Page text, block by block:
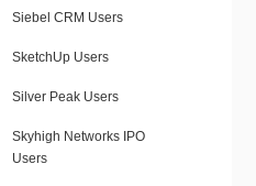
Siebel CRM Users
SketchUp Users
Silver Peak Users
Skyhigh Networks IPO
Users